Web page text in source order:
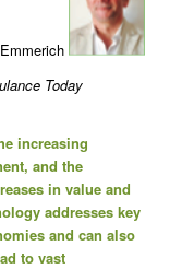
Today
increasing
and the
in value and
addresses key
and can also
to vast